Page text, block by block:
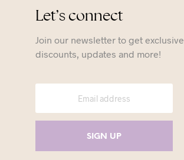
Let’s connect
Join our newsletter to get exclusive
discounts, updates and more!